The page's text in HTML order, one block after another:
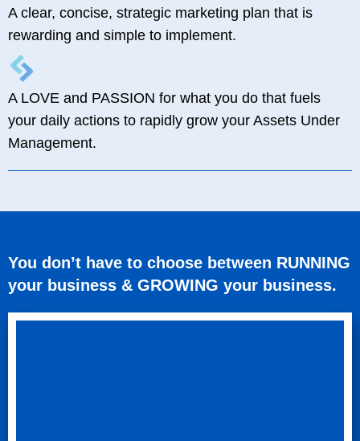
A clear, concise, strategic marketing plan that is
rewarding and simple to implement.
A LOVE and PASSION for what you do that fuels
your daily actions to rapidly grow your Assets Under
Management.
You don’t have to choose between RUNNING
your business & GROWING your business.